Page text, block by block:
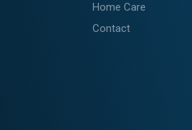
Home Care
Contact